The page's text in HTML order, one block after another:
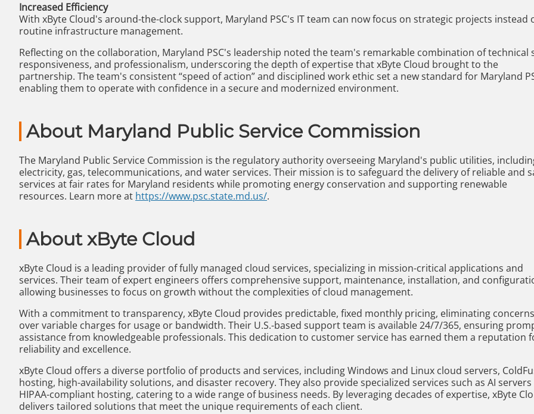
Increased Efficiency
With xByte Cloud's around-the-clock support, Maryland PSC's IT team can now focus on strategic projects instead
routine infrastructure management.
Reflecting on the collaboration, Maryland PSC's leadership noted the team's remarkable combination of technical
responsiveness, and professionalism, underscoring the depth of expertise that xByte Cloud brought to the
partnership. The team's consistent “speed of action” and disciplined work ethic set a new standard for Maryland
enabling them to operate with confidence in a secure and modernized environment.
About Maryland Public Service Commission
The Maryland Public Service Commission is the regulatory authority overseeing Maryland's public utilities,
electricity, gas, telecommunications, and water services. Their mission is to safeguard the delivery of reliable and
services at fair rates for Maryland residents while promoting energy conservation and supporting renewable
resources. Learn more at https://www.psc.state.md.us/.
About xByte Cloud
xByte Cloud is a leading provider of fully managed cloud services, specializing in mission-critical applications and
services. Their team of expert engineers offers comprehensive support, maintenance, installation, and
allowing businesses to focus on growth without the complexities of cloud management.
With a commitment to transparency, xByte Cloud provides predictable, fixed monthly pricing, eliminating concerns
over variable charges for usage or bandwidth. Their U.S.-based support team is available 24/7/365, ensuring
assistance from knowledgeable professionals. This dedication to customer service has earned them a reputation
reliability and excellence.
xByte Cloud offers a diverse portfolio of products and services, including Windows and Linux cloud servers,
hosting, high-availability solutions, and disaster recovery. They also provide specialized services such as AI
HIPAA-compliant hosting, catering to a wide range of business needs. By leveraging decades of expertise, xByte
delivers tailored solutions that meet the unique requirements of each client.